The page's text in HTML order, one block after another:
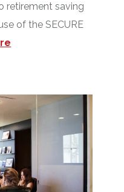
retirement saving
of the SECURE